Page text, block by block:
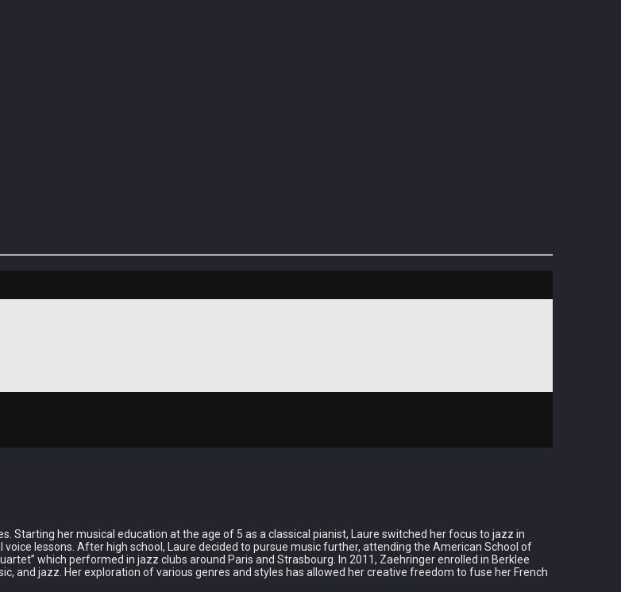
Starting her musical education at the age of 5 as a classical pianist, Laure switched her focus to jazz in
lessons. After high school, Laure decided to pursue music further, attending the American School of
which performed in jazz clubs around Paris and Strasbourg. In 2011, Zaehringer enrolled in Berklee
and jazz. Her exploration of various genres and styles has allowed her creative freedom to fuse her French